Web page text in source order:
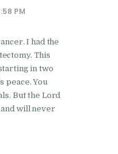
PM
I had the
This
in two
peace. You
But the Lord
will never